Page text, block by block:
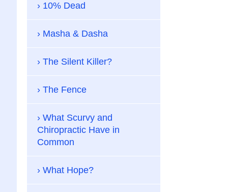
10% Dead
Masha & Dasha
The Silent Killer?
The Fence
What Scurvy and
Chiropractic Have in
Common
What Hope?